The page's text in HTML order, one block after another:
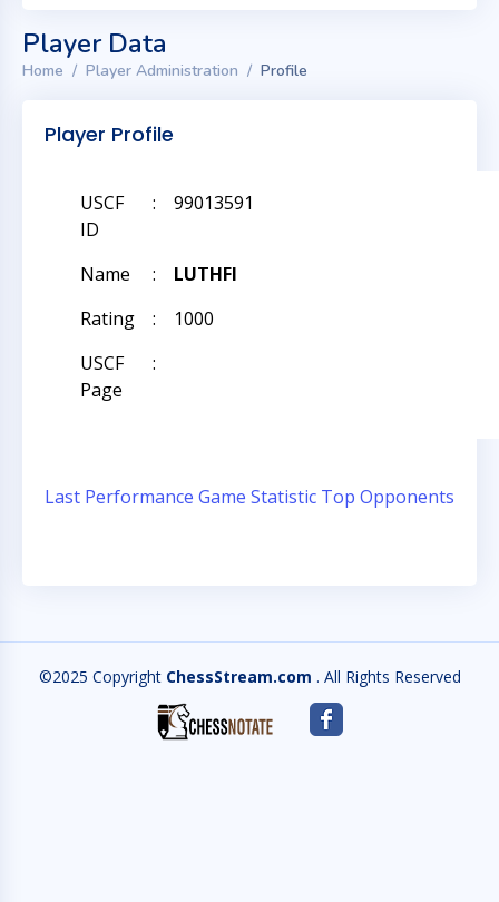
Player Data
Home Player Administration Profile
Player Profile
USCF
ID
: 99013591
Name :
LUTHFI
Rating
:
1000
USCF
Page
:
Last Performance Game Statistic Top Opponents
©2025 Copyright ChessStream.com . All Rights Reserved